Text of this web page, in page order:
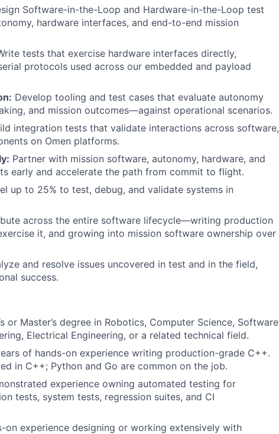
Software-in-the-Loop and Hardware-in-the-Loop test
hardware interfaces, and end-to-end mission
tests that exercise hardware interfaces directly,
protocols used across our embedded and payload
Develop tooling and test cases that evaluate autonomy
and mission outcomes—against operational scenarios.
integration tests that validate interactions across software,
on Omen platforms.
Partner with mission software, autonomy, hardware, and
early and accelerate the path from commit to flight.
up to 25% to test, debug, and validate systems in
across the entire software lifecycle—writing production
it, and growing into mission software ownership over
and resolve issues uncovered in test and in the field,
success.
or Master’s degree in Robotics, Computer Science, Software
Electrical Engineering, or a related technical field.
of hands-on experience writing production-grade C++.
in C++; Python and Go are common on the job.
experience owning automated testing for
tests, system tests, regression suites, and CI
on experience designing or working extensively with